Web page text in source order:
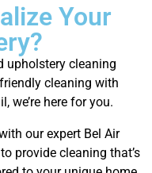
Your
upholstery cleaning
cleaning with
we’re here for you.
our expert Bel Air
provide cleaning that’s